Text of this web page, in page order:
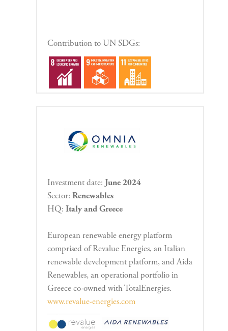
Contribution to UN SDGs:
Investment date: June 2024
Sector: Renewables
HQ: Italy and Greece
European renewable energy platform
comprised of Revalue Energies, an Italian
renewable development platform, and Aida
Renewables, an operational portfolio in
Greece co-owned with TotalEnergies.
www.revalue-energies.com